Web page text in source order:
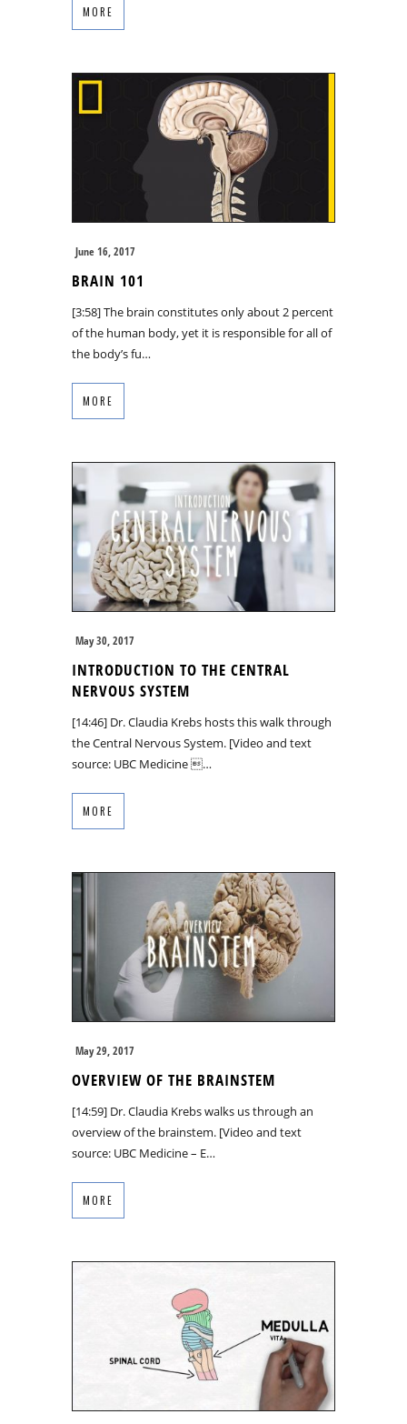
MORE
June 16, 2017
BRAIN 101
[3:58] The brain constitutes only about 2 percent
of the human body, yet it is responsible for all of
the body’s fu…
MORE
May 30, 2017
INTRODUCTION TO THE CENTRAL
NERVOUS SYSTEM
[14:46] Dr. Claudia Krebs hosts this walk through
the Central Nervous System. [Video and text
source: UBC Medicine …
MORE
May 29, 2017
OVERVIEW OF THE BRAINSTEM
[14:59] Dr. Claudia Krebs walks us through an
overview of the brainstem. [Video and text
source: UBC Medicine – E…
MORE